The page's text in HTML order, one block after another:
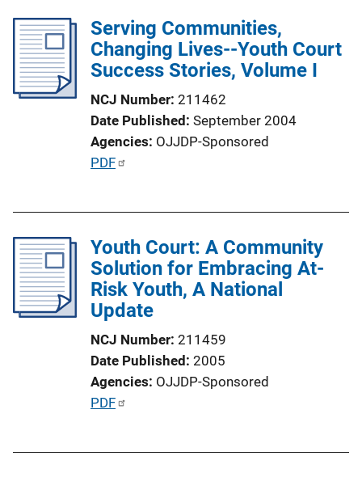
l
i
c
t
i
o
n
i
k
Serving Communities,
Changing Lives--Youth Court
Success Stories, Volume I
NCJ Number 211462
Date Published September 2004
Agencies OJJDP-Sponsored
P
i
c
a
t
i
k
PDF
Youth Court: A Community
Solution for Embracing At-
Risk Youth, A National
Update
NCJ Number 211459
Date Published 2005
Agencies OJJDP-Sponsored
P
PDF